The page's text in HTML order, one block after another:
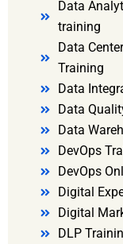
Data
training
Data
Training
Data
Data
Data
DevOps
DevOps
Digital
Digital
DLP